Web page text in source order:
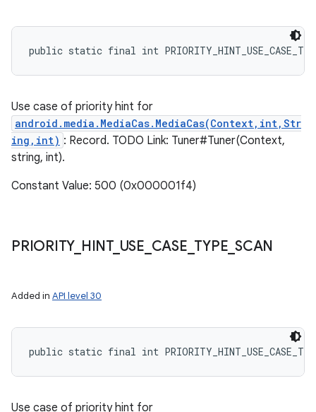
public static final int
Use case of priority hint for
android.media.MediaCas.MediaCas(Context,int,Str
ing,int) : Record. TODO Link: Tuner#Tuner(Context,
string, int).
Constant Value: 500 (0x000001f4)
PRIORITY_ HINT_ USE CASE TYPE SCAN
Added in API level 30
public static final int
Use case of priority hint for